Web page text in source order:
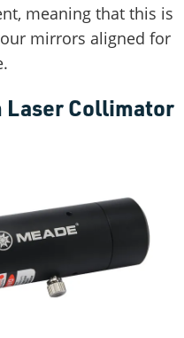
meaning that this is
mirrors aligned for
Laser Collimator